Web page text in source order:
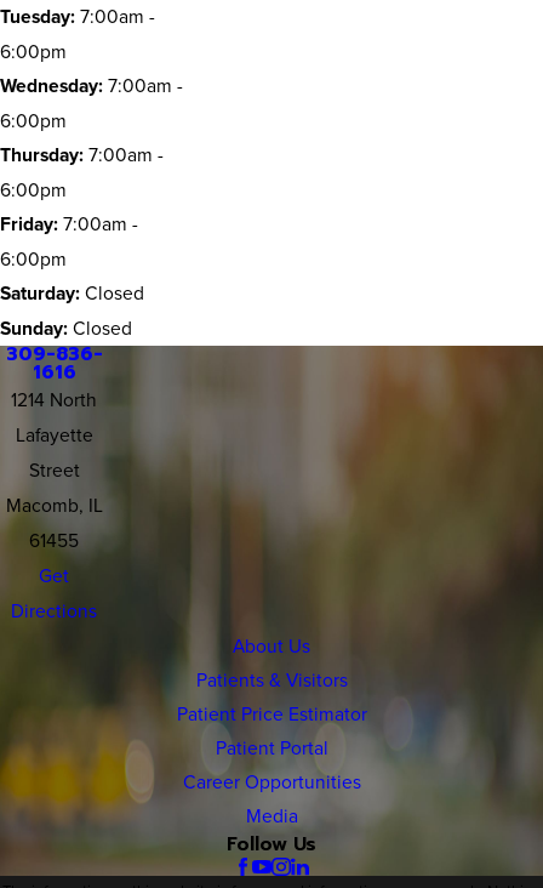
Tuesday:7:00am -
6:00pm
Wednesday:7:00am -
6:00pm
Thursday:7:00am -
6:00pm
Friday:7:00am -
6:00pm
Saturday:Closed
Sunday:Closed
309-836-
1616
1214 North
Lafayette
Street
Macomb, IL
61455
Get
Directions
About Us
Patients & Visitors
Patient Price Estimator
Patient Portal
Career Opportunities
Media
Follow Us